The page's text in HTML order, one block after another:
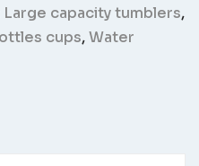
Large capacity tumblers,
cups,Water